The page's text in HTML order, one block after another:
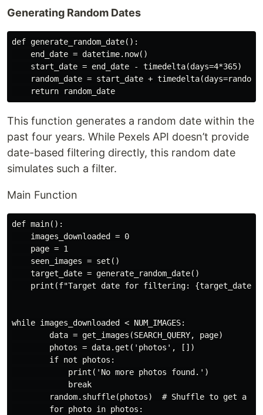
Generating Random Dates
def generate_random_date():
    end_date = datetime.now()
    start_date = end_date - timedelta(days=4*365)
random_date = start_date +
This function generates a random date within the
past four years. While Pexels API doesn’t provide
date-based filtering directly, this random date
simulates such a filter.
Main Function
def main():
    images_downloaded = 0
    page = 1
    seen_images = set()
    target_date = generate_random_date()
print(f"Target date for filtering:
while images_downloaded < NUM_IMAGES:
        data = get_images(SEARCH_QUERY, page)
        photos = data.get('photos', [])
        if not photos:
            print('No more photos found.')
            break
random.shuffle(photos)  # Shuffle to get a
        for photo in photos: